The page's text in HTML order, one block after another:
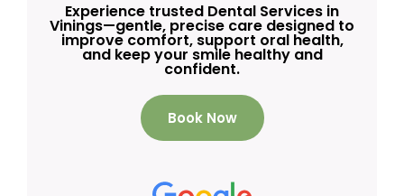
Experience trusted Dental Services in
Vinings—gentle, precise care designed to
improve comfort, support oral health,
and keep your smile healthy and
confident.
Book Now